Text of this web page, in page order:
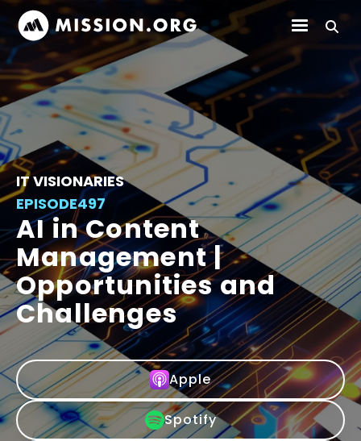
IT VISIONARIES
EPISODE497
AI in Content
Management |
Opportunities and
Challenges
Apple
Spotify